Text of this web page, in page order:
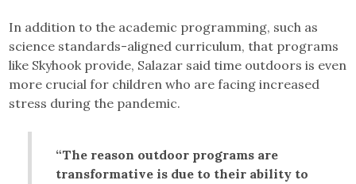
In addition to the academic programming, such as
science standards-aligned curriculum, that programs
like Skyhook provide, Salazar said time outdoors is even
more crucial for children who are facing increased
stress during the pandemic.
“The reason outdoor programs are
transformative is due to their ability to